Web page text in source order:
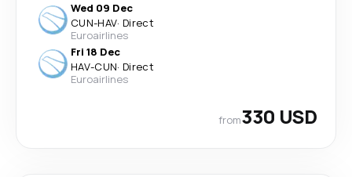
Wed 09 Dec
CUN-HAV· Direct
Euroairlines
Fri 18 Dec
HAV-CUN· Direct
Euroairlines
from330 USD